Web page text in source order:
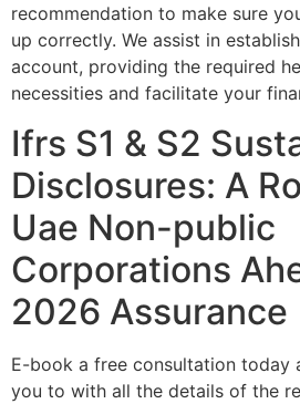
recommendation to make sure
up correctly. We assist in
account, providing the required
necessities and facilitate your
Ifrs S1 & S2
Disclosures: A
Uae Non-public
Corporations
2026 Assurance
E-book a free consultation today
you to with all the details of the